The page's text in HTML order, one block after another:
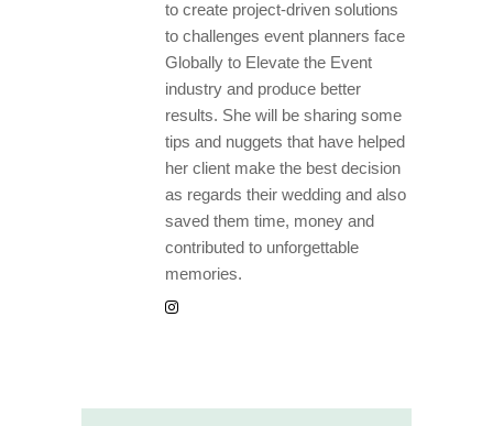
to create project-driven solutions
to challenges event planners face
Globally to Elevate the Event
industry and produce better
results. She will be sharing some
tips and nuggets that have helped
her client make the best decision
as regards their wedding and also
saved them time, money and
contributed to unforgettable
memories.